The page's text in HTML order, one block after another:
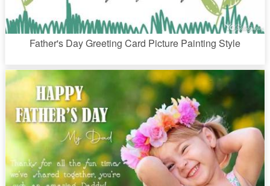
Father's Day Greeting Card Picture Painting Style